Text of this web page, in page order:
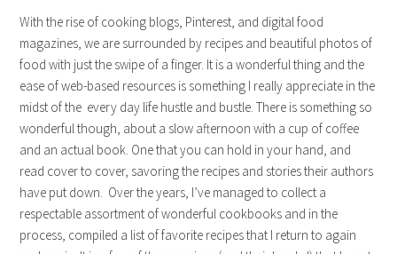
With the rise of cooking blogs, Pinterest, and digital food
magazines, we are surrounded by recipes and beautiful photos of
food with just the swipe of a finger. It is a wonderful thing and the
ease of web-based resources is something I really appreciate in the
midst of the every day life hustle and bustle. There is something so
wonderful though, about a slow afternoon with a cup of coffee
and an actual book. One that you can hold in your hand, and
read cover to cover, savoring the recipes and stories their authors
have put down. Over the years, I’ve managed to collect a
respectable assortment of wonderful cookbooks and in the
process, compiled a list of favorite recipes that I return to again